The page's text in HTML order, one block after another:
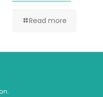
Read more